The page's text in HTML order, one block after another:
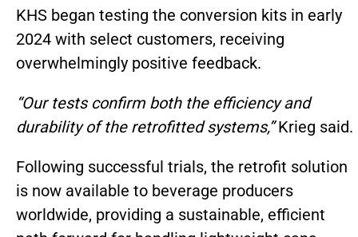
KHS began testing the conversion kits in early
2024 with select customers, receiving
overwhelmingly positive feedback.
“Our tests confirm both the efficiency and
durability of the retrofitted systems,”Krieg said.
Following successful trials, the retrofit solution
is now available to beverage producers
worldwide, providing a sustainable, efficient